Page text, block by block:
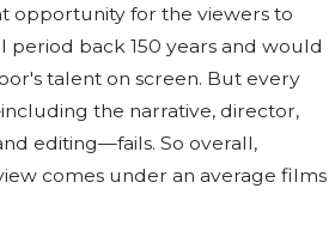
opportunity for the viewers to
period back 150 years and would
talent on screen. But every
the narrative, director,
editing—fails. So overall,
comes under an average films